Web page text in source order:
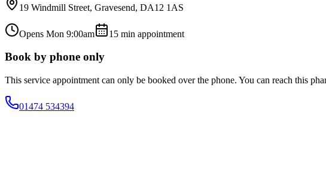
19 Windmill Street, Gravesend, DA12 1AS
Opens Mon 9:00am 15 min appointment
Book by phone only
This service appointment can only be booked over the phone. You can reach this
01474 534394